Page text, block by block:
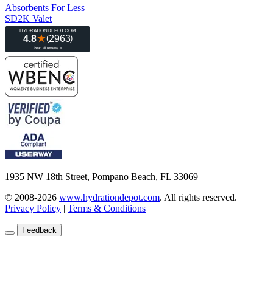
Absorbents For Less
SD2K Valet
1935 NW 18th Street, Pompano Beach, FL 33069
© 2008-2026 www.hydrationdepot.com. All rights reserved.
Privacy Policy | Terms & Conditions
Feedback